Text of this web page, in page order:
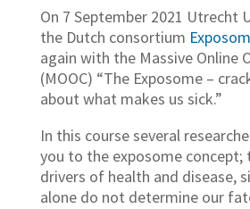
On 7 September 2021 Utrecht
the Dutch consortium
again with the Massive Online
(MOOC) “The Exposome –
about what makes us sick.”
In this course several
you to the exposome concept;
drivers of health and disease,
alone do not determine our